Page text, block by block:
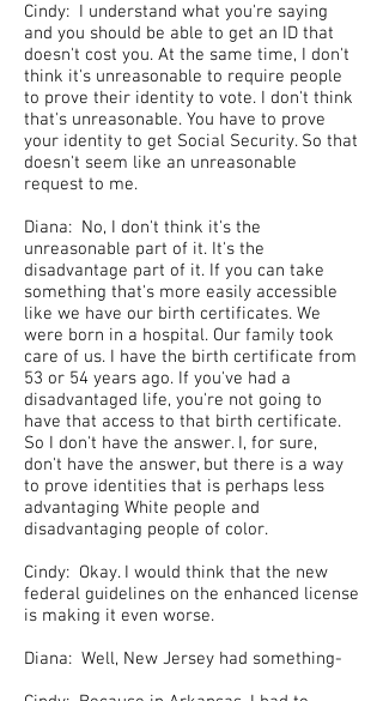
Cindy: I understand what you're saying
and you should be able to get an ID that
doesn't cost you. At the same time, I don't
think it's unreasonable to require people
to prove their identity to vote. I don't think
that's unreasonable. You have to prove
your identity to get Social Security. So that
doesn't seem like an unreasonable
request to me.
Diana: No, I don't think it's the
unreasonable part of it. It's the
disadvantage part of it. If you can take
something that's more easily accessible
like we have our birth certificates. We
were born in a hospital. Our family took
care of us. I have the birth certificate from
53 or 54 years ago. If you've had a
disadvantaged life, you're not going to
have that access to that birth certificate.
So I don't have the answer. I, for sure,
don't have the answer, but there is a way
to prove identities that is perhaps less
advantaging White people and
disadvantaging people of color.
Cindy: Okay. I would think that the new
federal guidelines on the enhanced license
is making it even worse.
Diana: Well, New Jersey had something-